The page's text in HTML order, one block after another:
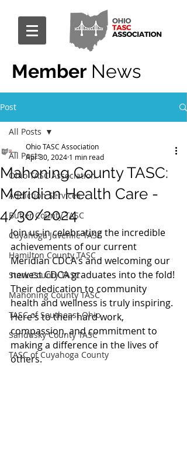
Member News
Post
All Posts
Ohio TASC Association
Addiction Services
Butler County TASC
Cuyahoga Juvenile TASC
Hamilton County TASC
Stark County TASC
Mahoning County TASC
TASC of Southeast Ohio
Sandusky County TASC
TASC of Cuyahoga County
All Posts
Mahoning County TASC:
Meridian Health Care -
4/30/2024
Ohio TASC Association
Apr 30, 2024 1 min read
Join us in celebrating the incredible
achievements of our current
Meridian CDCA's and welcoming our
newest CDCA graduates into the fold!
Their dedication to community
health and wellness is truly inspiring.
Here's to their hard work,
compassion, and commitment to
making a difference in the lives of
others.